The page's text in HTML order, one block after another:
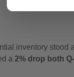
inventory stood
a 2% drop both